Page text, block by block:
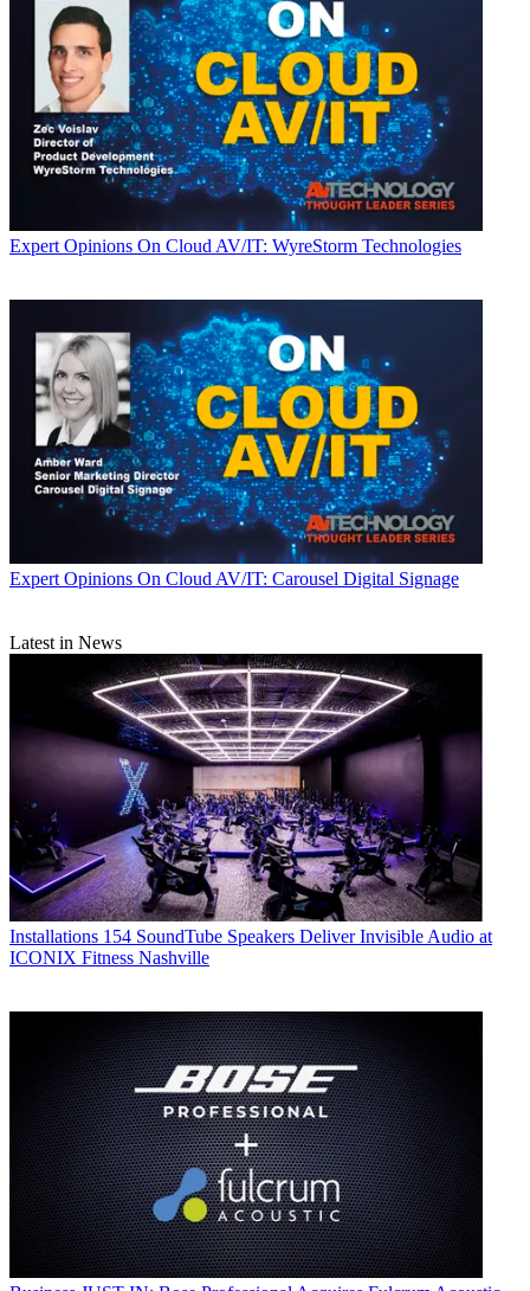
Expert Opinions On Cloud AV/IT: WyreStorm Technologies
Expert Opinions On Cloud AV/IT: Carousel Digital Signage
Latest in News
Installations 154 SoundTube Speakers Deliver Invisible Audio at
ICONIX Fitness Nashville